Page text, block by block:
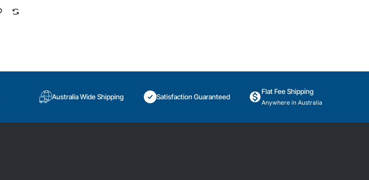
Australia Wide Shipping Satisfaction Guaranteed
Flat Fee Shipping
Anywhere in Australia